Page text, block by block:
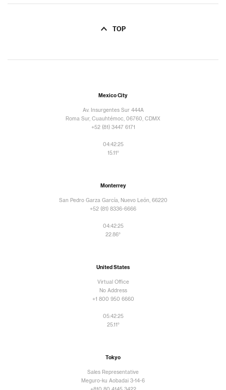
TOP
Mexico City
Av. Insurgentes Sur 444A
Roma Sur, Cuauhtémoc, 06760, CDMX
+52 (81) 3447 6171
04:42:26
15.11°
Monterrey
San Pedro Garza García, Nuevo León, 66220
+52 (81) 8336-6666
04:42:26
22.86°
United States
Virtual Office
No Address
+1 800 950 6660
05:42:26
25.11°
Tokyo
Sales Representative
Meguro-ku Aobadai 3-14-6